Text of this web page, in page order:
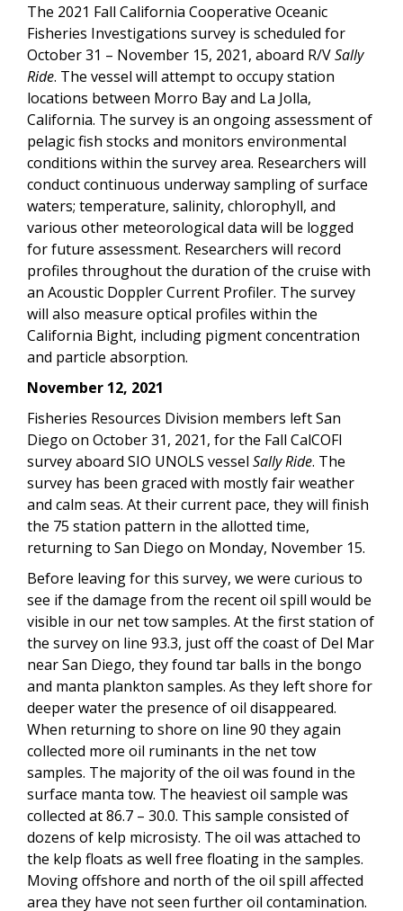
The 2021 Fall California Cooperative Oceanic
Fisheries Investigations survey is scheduled for
October 31 – November 15, 2021, aboard R/VSally
Ride. The vessel will attempt to occupy station
locations between Morro Bay and La Jolla,
California. The survey is an ongoing assessment of
pelagic fish stocks and monitors environmental
conditions within the survey area. Researchers will
conduct continuous underway sampling of surface
waters; temperature, salinity, chlorophyll, and
various other meteorological data will be logged
for future assessment. Researchers will record
profiles throughout the duration of the cruise with
an Acoustic Doppler Current Profiler. The survey
will also measure optical profiles within the
California Bight, including pigment concentration
and particle absorption.
November 12, 2021
Fisheries Resources Division members left San
Diego on October 31, 2021, for the Fall CalCOFI
survey aboard SIO UNOLS vessel Sally Ride. The
survey has been graced with mostly fair weather
and calm seas. At their current pace, they will finish
the 75 station pattern in the allotted time,
returning to San Diego on Monday, November 15.
Before leaving for this survey, we were curious to
see if the damage from the recent oil spill would be
visible in our net tow samples. At the first station of
the survey on line 93.3, just off the coast of Del Mar
near San Diego, they found tar balls in the bongo
and manta plankton samples. As they left shore for
deeper water the presence of oil disappeared.
When returning to shore on line 90 they again
collected more oil ruminants in the net tow
samples. The majority of the oil was found in the
surface manta tow. The heaviest oil sample was
collected at 86.7 – 30.0. This sample consisted of
dozens of kelp microsisty. The oil was attached to
the kelp floats as well free floating in the samples.
Moving offshore and north of the oil spill affected
area they have not seen further oil contamination.